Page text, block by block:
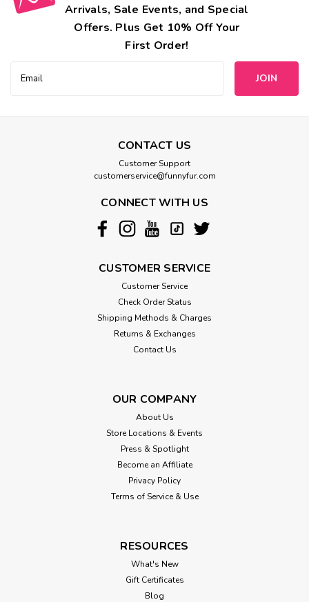
Arrivals, Sale Events, and Special
Offers. Plus Get 10% Off Your
First Order!
Address
CONTACT US
Customer Support
customerservice@funnyfur.com
CONNECT WITH US
CUSTOMER SERVICE
Customer Service
Check Order Status
Shipping Methods & Charges
Returns & Exchanges
Contact Us
OUR COMPANY
About Us
Store Locations & Events
Press & Spotlight
Become an Affiliate
Privacy Policy
Terms of Service & Use
RESOURCES
What's New
Gift Certificates
Blog